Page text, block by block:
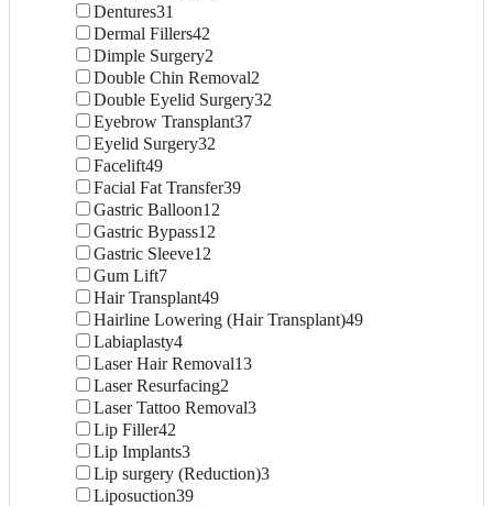
Dentures31
Dermal Fillers42
Dimple Surgery2
Double Chin Removal2
Double Eyelid Surgery32
Eyebrow Transplant37
Eyelid Surgery32
Facelift49
Facial Fat Transfer39
Gastric Balloon12
Gastric Bypass12
Gastric Sleeve12
Gum Lift7
Hair Transplant49
Hairline Lowering (Hair Transplant)49
Labiaplasty4
Laser Hair Removal13
Laser Resurfacing2
Laser Tattoo Removal3
Lip Filler42
Lip Implants3
Lip surgery (Reduction)3
Liposuction39